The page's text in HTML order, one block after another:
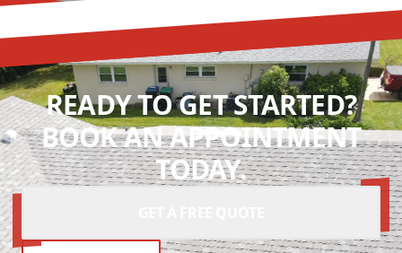
READY TO GET STARTED?
BOOK AN APPOINTMENT
TODAY.